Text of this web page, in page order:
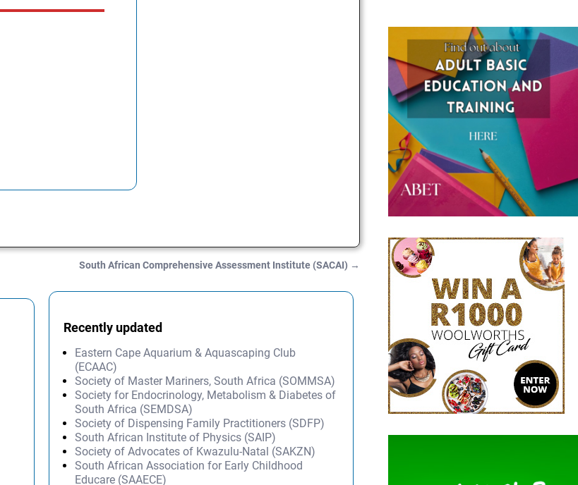
South African Comprehensive Assessment Institute (SACAI) →
Recently updated
Eastern Cape Aquarium & Aquascaping Club
(ECAAC)
Society of Master Mariners, South Africa (SOMMSA)
Society for Endocrinology, Metabolism & Diabetes of
South Africa (SEMDSA)
Society of Dispensing Family Practitioners (SDFP)
South African Institute of Physics (SAIP)
Society of Advocates of Kwazulu-Natal (SAKZN)
South African Association for Early Childhood
Educare (SAAECE)